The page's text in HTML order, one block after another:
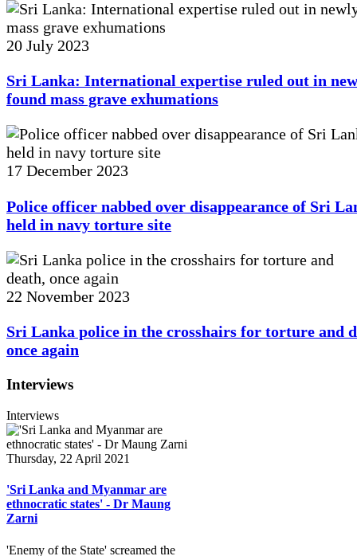
20 July 2023
Sri Lanka: International expertise ruled out in
found mass grave exhumations
17 December 2023
Police officer nabbed over disappearance of Sri
held in navy torture site
22 November 2023
Sri Lanka police in the crosshairs for torture and
once again
Interviews
Interviews
Thursday, 22 April 2021
'Sri Lanka and Myanmar are
ethnocratic states' - Dr Maung
Zarni
'Enemy of the State' screamed the